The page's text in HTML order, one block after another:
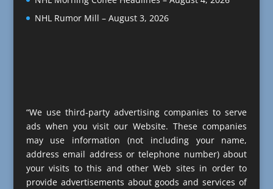
NHL Rumor Mill – August 3, 2026
“We use third-party advertising companies to serve
ads when you visit our Website. These companies
may use information (not including your name,
address email address or telephone number) about
your visits to this and other Web sites in order to
provide advertisements about goods and services of